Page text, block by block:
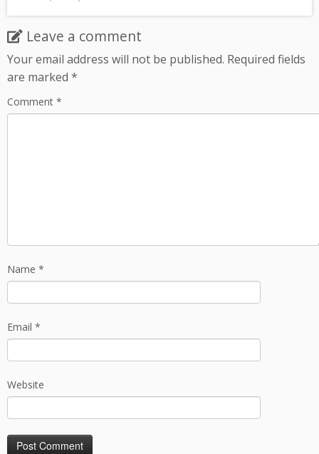
Leave a comment
Your email address will not be published. Required fields
are marked *
Comment *
Name *
Email *
Website